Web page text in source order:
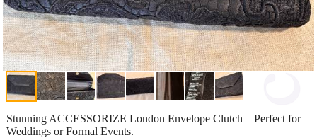
Stunning ACCESSORIZE London Envelope Clutch – Perfect for
Weddings or Formal Events.